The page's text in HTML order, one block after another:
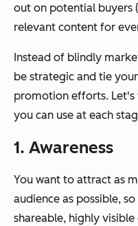
out on potential buyers
relevant content for
Instead of blindly
be strategic and tie
promotion efforts. Let's
you can use at each
1. Awareness
You want to attract as
audience as possible,
shareable, highly